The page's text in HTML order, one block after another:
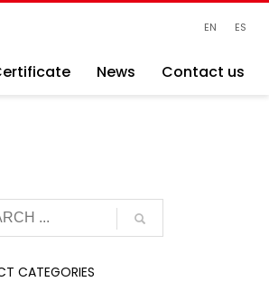
EN ES
News Contact us
CATEGORIES